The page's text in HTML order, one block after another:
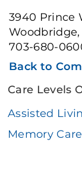
3940 Prince
Woodbridge,
703-680-
Back to
Care Levels
Assisted
Memory Care